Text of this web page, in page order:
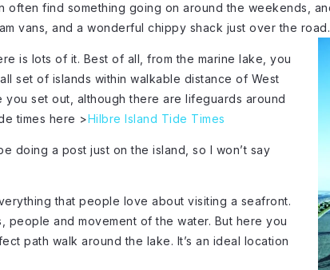
find something going on around the weekends,
vans, and a wonderful chippy shack just over the road.
is lots of it. Best of all, from the marine lake, you
set of islands within walkable distance of West
set out, although there are lifeguards around
times here >Hilbre Island Tide Times
doing a post just on the island, so I won’t say
that people love about visiting a seafront.
people and movement of the water. But here you
path walk around the lake. It’s an ideal location